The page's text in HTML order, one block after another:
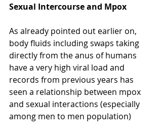
Sexual Intercourse and Mpox
As already pointed out earlier on,
body fluids including swaps taking
directly from the anus of humans
have a very high viral load and
records from previous years has
seen a relationship between mpox
and sexual interactions (especially
among men to men population)